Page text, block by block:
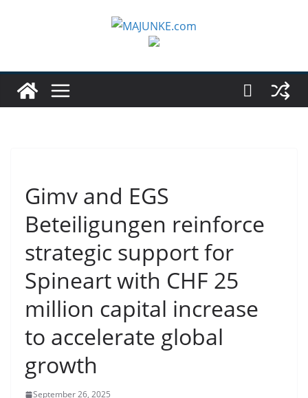
Gimv and EGS
Beteiligungen reinforce
strategic support for
Spineart with CHF 25
million capital increase
to accelerate global
growth
September 26, 2025